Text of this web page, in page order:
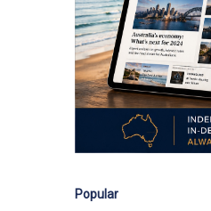
Popular